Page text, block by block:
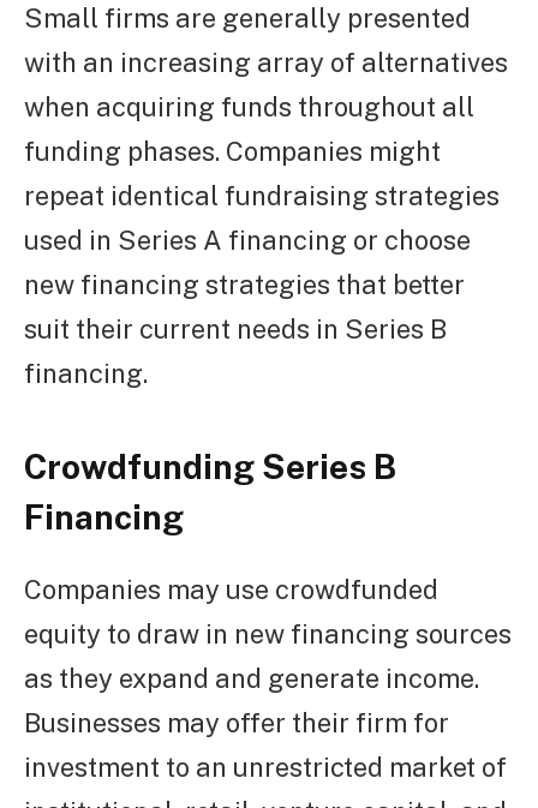
Small firms are generally presented
with an increasing array of alternatives
when acquiring funds throughout all
funding phases. Companies might
repeat identical fundraising strategies
used in Series A financing or choose
new financing strategies that better
suit their current needs in Series B
financing.
Crowdfunding Series B
Financing
Companies may use crowdfunded
equity to draw in new financing sources
as they expand and generate income.
Businesses may offer their firm for
investment to an unrestricted market of